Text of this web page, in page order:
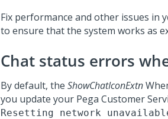
Fix performance and other issues in
to ensure that the system works as
Chat status errors
By default, the ShowChatIconExtn
you update your Pega Customer
Resetting network